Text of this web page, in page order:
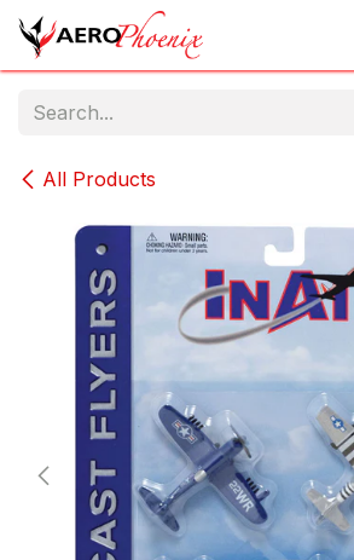
Skip to Content
All Products